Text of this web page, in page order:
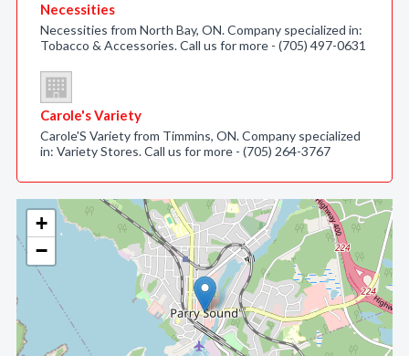
+
−
Necessities
Necessities from North Bay, ON. Company specialized in:
Tobacco & Accessories. Call us for more - (705) 497-0631
Carole's Variety
Carole'S Variety from Timmins, ON. Company specialized
in: Variety Stores. Call us for more - (705) 264-3767